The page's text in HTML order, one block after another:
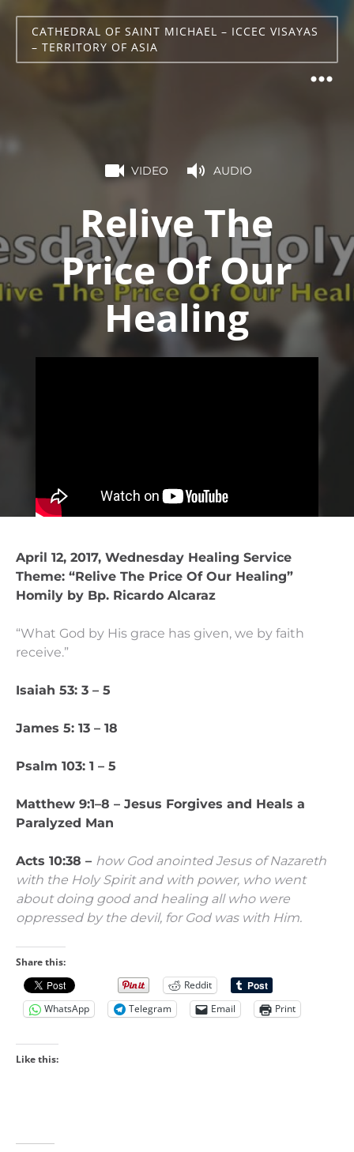
CATHEDRAL OF SAINT MICHAEL – ICCEC VISAYAS
– TERRITORY OF ASIA
VIDEO AUDIO
Relive The
Price Of Our
Healing
April 12, 2017, Wednesday Healing Service
Theme: “Relive The Price Of Our Healing”
Homily by Bp. Ricardo Alcaraz
“What God by His grace has given, we by faith
receive.”
Isaiah 53: 3 – 5
James 5: 13 – 18
Psalm 103: 1 – 5
Matthew 9:1–8 – Jesus Forgives and Heals a
Paralyzed Man
Acts 10:38 – how God anointed Jesus of Nazareth
with the Holy Spirit and with power, who went
about doing good and healing all who were
oppressed by the devil, for God was with Him.
Share this:
Reddit
WhatsApp
Telegram Email Print
Like this: